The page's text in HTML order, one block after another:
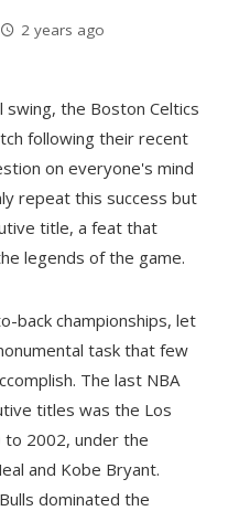
2 years ago
swing, the Boston Celtics
following their recent
on everyone's mind
repeat this success but
title, a feat that
legends of the game.
back championships, let
task that few
The last NBA
titles was the Los
to 2002, under the
and Kobe Bryant.
dominated the